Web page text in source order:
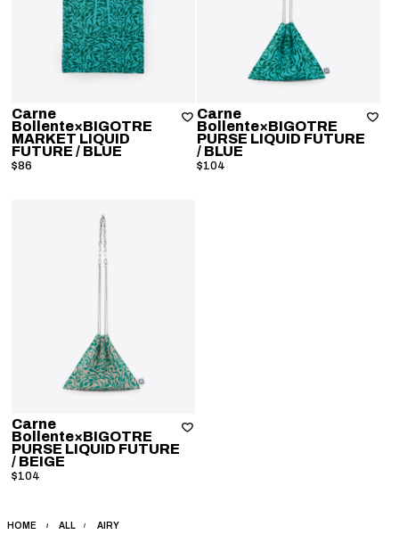
Carne
Bollente×BIGOTRE
MARKET LIQUID
FUTURE / BLUE
$86
Carne
Bollente×BIGOTRE
PURSE LIQUID FUTURE
/ BLUE
$104
Carne
Bollente×BIGOTRE
PURSE LIQUID FUTURE
/ BEIGE
$104
HOME ALL AIRY